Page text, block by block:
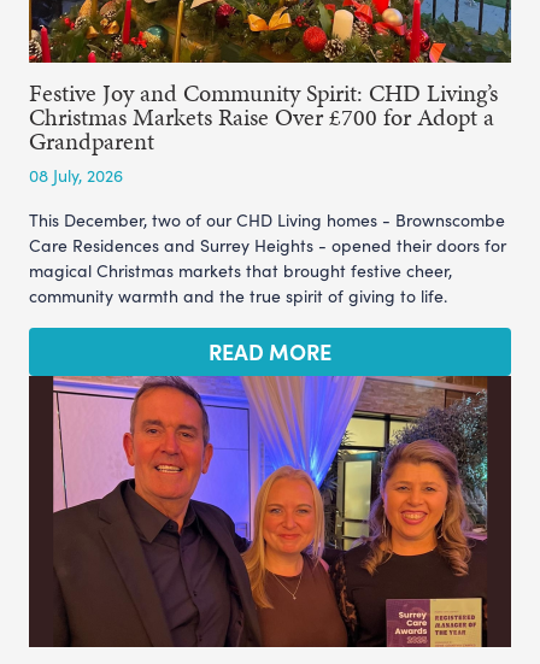
Festive Joy and Community Spirit: CHD Living’s
Christmas Markets Raise Over £700 for Adopt a
Grandparent
08 July, 2026
This December, two of our CHD Living homes - Brownscombe
Care Residences and Surrey Heights - opened their doors for
magical Christmas markets that brought festive cheer,
community warmth and the true spirit of giving to life.
READ MORE